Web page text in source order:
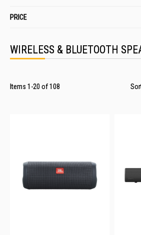
WIRELESS & BLUETOOTH
Items 1 -20 of108
PRICE